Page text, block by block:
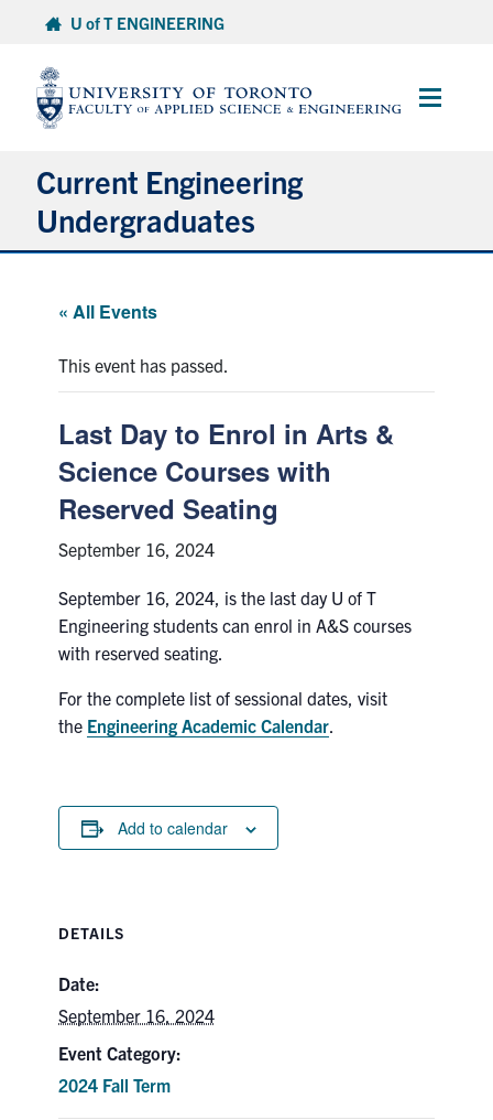
content
U of T ENGINEERING
Main
Current Engineering
Undergraduates
Advising & Wellness
Exams
Experiential Learning & PEY Co-op
First Year
Campus & Facilities
Skule™ Life
QUERCUS
Search
« All Events
This event has passed.
Last Day to Enrol in Arts &
Science Courses with
Reserved Seating
September 16, 2024
September 16, 2024, is the last day U of T
Engineering students can enrol in A&S courses
with reserved seating.
For the complete list of sessional dates, visit
the Engineering Academic Calendar
Add to calendar
DETAILS
Date:
September 16, 2024
Event Category:
2024 Fall Term